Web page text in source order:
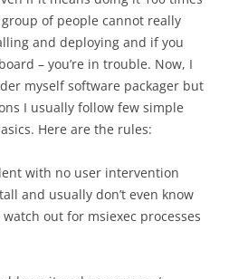
of people cannot really
and deploying and if you
– you’re in trouble. Now, I
myself software packager but
I usually follow few simple
Here are the rules:
with no user intervention
and usually don’t even know
out for msiexec processes